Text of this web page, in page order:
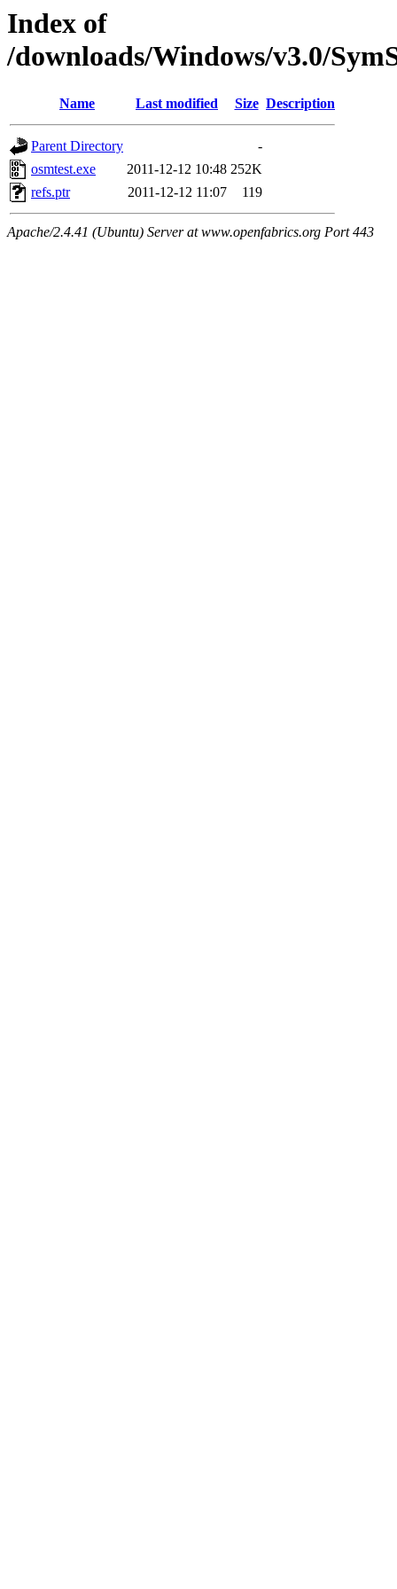
Index of
/downloads/Windows/v3.0/
Name Last modified Size Description
Parent Directory
-
osmtest.exe
2011-12-12 10:48 252K
refs.ptr
2011-12-12 11:07 119
Apache/2.4.41 (Ubuntu) Server at www.openfabrics.org Port 443